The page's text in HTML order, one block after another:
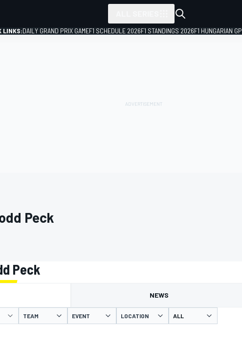
LINKS:DAILY GRAND PRIX GAMEF1 SCHEDULE 2026F1 STANDINGS 2026F1 HUNGARIAN GP
Peck
Peck
NEWS
TEAM EVENT LOCATION